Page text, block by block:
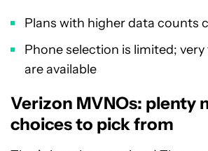
Plans with higher data counts
Phone selection is limited;
are available
Verizon MVNOs: plenty
choices to pick from